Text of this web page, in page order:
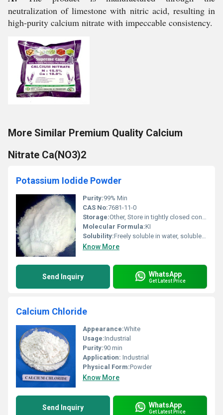
neutralization of limestone with nitric acid, resulting in
high-purity calcium nitrate with impeccable consistency.
More Similar Premium Quality Calcium
Nitrate Ca(NO3)2
Potassium Iodide Powder
Purity:99% Min
CAS No:7681-11-0
Storage:Other, Store in tightly closed container in a cool, dry, well-ventilated area, away from incompatible substances
Molecular Formula:KI
Solubility:Freely soluble in water, soluble in glycerol, slightly soluble in alcohol
Know More
Send Inquiry WhatsApp
Get Latest Price
Calcium Chloride
Appearance:White
Usage:Industrial
Purity:90 min
Application: Industrial
Physical Form:Powder
Know More
Send Inquiry WhatsApp
Get Latest Price